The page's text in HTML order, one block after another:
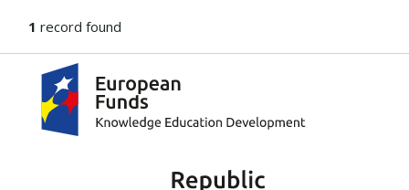
1 record found